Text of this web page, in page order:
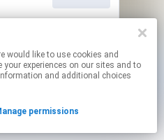
affiliate links.
your permissions.
and
experiences on our sites and to
and additional choices
permissions